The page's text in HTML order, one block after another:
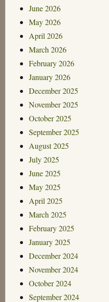
June 2026
May 2026
April 2026
March 2026
February 2026
January 2026
December 2025
November 2025
October 2025
September 2025
August 2025
July 2025
June 2025
May 2025
April 2025
March 2025
February 2025
January 2025
December 2024
November 2024
October 2024
September 2024